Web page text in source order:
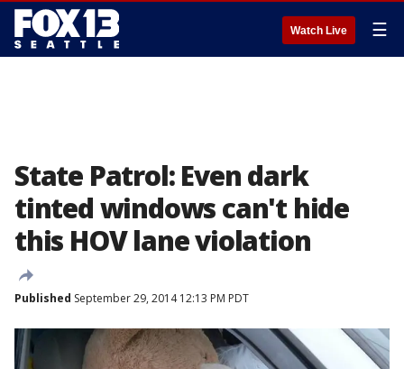
Watch Live ☰
State Patrol: Even dark
tinted windows can't hide
this HOV lane violation
Published September 29, 2014 12:13 PM PDT